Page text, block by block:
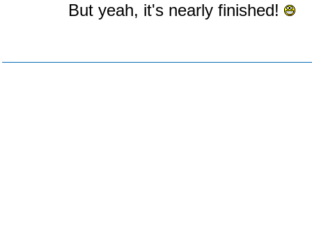
But yeah, it's nearly finished!